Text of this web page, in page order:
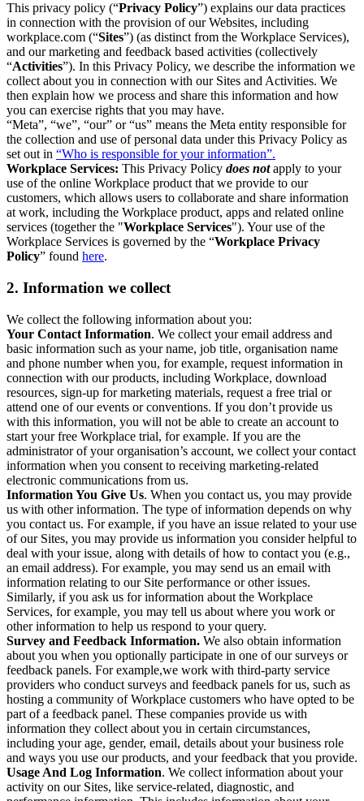
This privacy policy (“Privacy Policy”) explains our data practices
in connection with the provision of our Websites, including
workplace.com (“Sites”) (as distinct from the Workplace Services),
and our marketing and feedback based activities (collectively
“Activities”). In this Privacy Policy, we describe the information we
collect about you in connection with our Sites and Activities. We
then explain how we process and share this information and how
you can exercise rights that you may have.
“Meta”, “we”, “our” or “us” means the Meta entity responsible for
the collection and use of personal data under this Privacy Policy as
set out in “Who is responsible for your information”.
Workplace Services: This Privacy Policy does notapply to your
use of the online Workplace product that we provide to our
customers, which allows users to collaborate and share information
at work, including the Workplace product, apps and related online
services (together the "Workplace Services"). Your use of the
Workplace Services is governed by the “Workplace Privacy
Policy” found here.
2. Information we collect
We collect the following information about you:
Your Contact Information. We collect your email address and
basic information such as your name, job title, organisation name
and phone number when you, for example, request information in
connection with our products, including Workplace, download
resources, sign-up for marketing materials, request a free trial or
attend one of our events or conventions. If you don’t provide us
with this information, you will not be able to create an account to
start your free Workplace trial, for example. If you are the
administrator of your organisation’s account, we collect your contact
information when you consent to receiving marketing-related
electronic communications from us.
Information You Give Us. When you contact us, you may provide
us with other information. The type of information depends on why
you contact us. For example, if you have an issue related to your use
of our Sites, you may provide us information you consider helpful to
deal with your issue, along with details of how to contact you (e.g.,
an email address). For example, you may send us an email with
information relating to our Site performance or other issues.
Similarly, if you ask us for information about the Workplace
Services, for example, you may tell us about where you work or
other information to help us respond to your query.
Survey and Feedback Information. We also obtain information
about you when you optionally participate in one of our surveys or
feedback panels. For example,we work with third-party service
providers who conduct surveys and feedback panels for us, such as
hosting a community of Workplace customers who have opted to be
part of a feedback panel. These companies provide us with
information they collect about you in certain circumstances,
including your age, gender, email, details about your business role
and ways you use our products, and your feedback that you provide.
Usage And Log Information. We collect information about your
activity on our Sites, like service-related, diagnostic, and